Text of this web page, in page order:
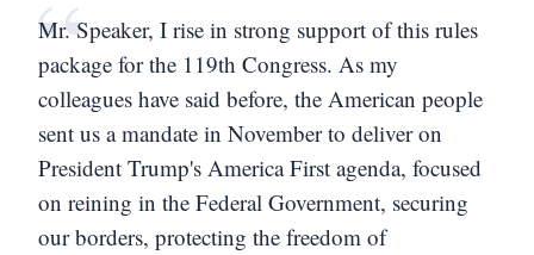
“
Mr. Speaker, I rise in strong support of this rules
package for the 119th Congress. As my
colleagues have said before, the American people
sent us a mandate in November to deliver on
President Trump's America First agenda, focused
on reining in the Federal Government, securing
our borders, protecting the freedom of